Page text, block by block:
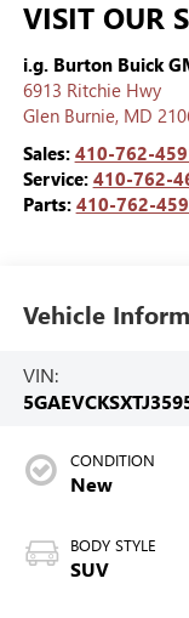
VISIT OUR
i.g. Burton Buick
6913 Ritchie Hwy
Glen Burnie, MD
Sales: 410-762-
Service: 410-762-
Parts: 410-762-
Vehicle
VIN:
CONDITION
New
BODY STYLE
SUV